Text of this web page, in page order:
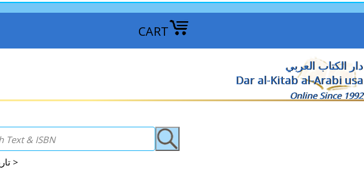
CART
دار الكتاب العربي
Dar al-Kitab al-Arabi usa
Online Since 1992
History: Islamic|Arab|Classical تاريخ: الإسلامية - العربية - الكلاسيكية >